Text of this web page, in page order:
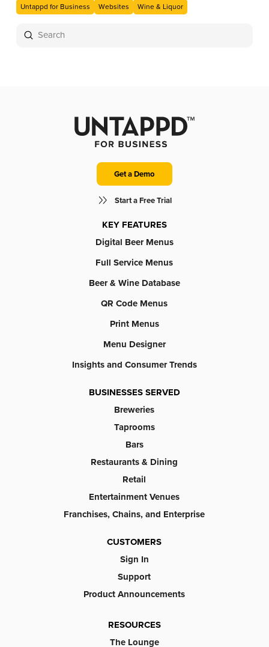
Untappd for Business
Websites Wine & Liquor
Search
Submit
Get a Demo
Start a Free Trial
KEY FEATURES
Digital Beer Menus
Full Service Menus
Beer & Wine Database
QR Code Menus
Print Menus
Menu Designer
Insights and Consumer Trends
BUSINESSES SERVED
Breweries
Taprooms
Bars
Restaurants & Dining
Retail
Entertainment Venues
Franchises, Chains, and Enterprise
CUSTOMERS
Sign In
Support
Product Announcements
RESOURCES
The Lounge